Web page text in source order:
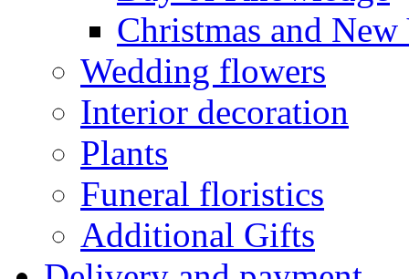
Christmas and New
Wedding flowers
Interior decoration
Plants
Funeral floristics
Additional Gifts